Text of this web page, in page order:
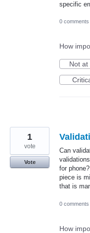
specific
0 comments
How
Not at
Can
for
piece is
that is
1
vote
Vote
0 comments
How